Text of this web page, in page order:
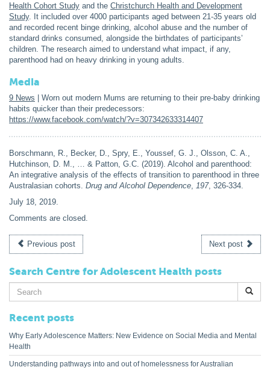
Health Cohort Study and the Christchurch Health and Development
Study. It included over 4000 participants aged between 21-35 years old
and recorded recent binge drinking, alcohol abuse and the number of
standard drinks consumed, alongside the birthdates of participants’
children. The research aimed to understand what impact, if any,
parenthood had on heavy drinking in young adults.
Media
9 News | Worn out modern Mums are returning to their pre-baby drinking
habits quicker than their predecessors:
https://www.facebook.com/watch/?v=307342633314407
Borschmann, R., Becker, D., Spry, E., Youssef, G. J., Olsson, C. A.,
Hutchinson, D. M., … & Patton, G.C. (2019). Alcohol and parenthood:
An integrative analysis of the effects of transition to parenthood in three
Australasian cohorts. Drug and Alcohol Dependence, 197, 326-334.
July 18, 2019.
Comments are closed.
Previous post Next post
Search Centre for Adolescent Health posts
Search
for:
Recent posts
Why Early Adolescence Matters: New Evidence on Social Media and Mental
Health
Understanding pathways into and out of homelessness for Australian